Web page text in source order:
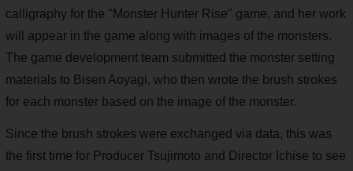
calligraphy for the "Monster Hunter Rise" game, and her work
will appear in the game along with images of the monsters.
The game development team submitted the monster setting
materials to Bisen Aoyagi, who then wrote the brush strokes
for each monster based on the image of the monster.
Since the brush strokes were exchanged via data, this was
the first time for Producer Tsujimoto and Director Ichise to see